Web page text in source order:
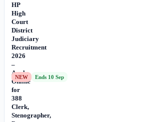
HP
High
Court
District
Judiciary
Recruitment
2026
–
Apply
Online
for
388
Clerk,
Stenographer,
NEW Ends 10 Sep